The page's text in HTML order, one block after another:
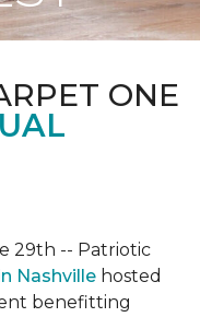
ONE
29th -- Patriotic
Nashville hosted
benefitting